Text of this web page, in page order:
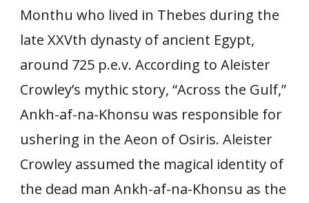
Monthu who lived in Thebes during the
late XXVth dynasty of ancient Egypt,
around 725 p.e.v. According to Aleister
Crowley’s mythic story, “Across the Gulf,”
Ankh-af-na-Khonsu was responsible for
ushering in the Aeon of Osiris. Aleister
Crowley assumed the magical identity of
the dead man Ankh-af-na-Khonsu as the